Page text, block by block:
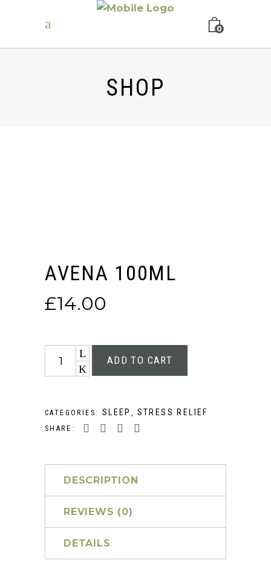
0
SHOP
AVENA 100ML
£14.00
Quantity
ADD TO CART
CATEGORIES: SLEEP , STRESS RELIEF
SHARE:
DESCRIPTION
REVIEWS (0)
DETAILS